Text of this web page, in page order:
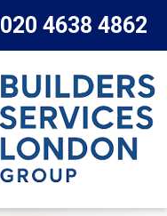
020 4638 4862